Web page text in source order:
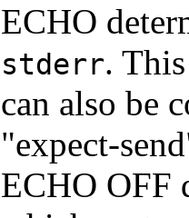
ECHO
stderr.
can also be
"expect-
ECHO OFF